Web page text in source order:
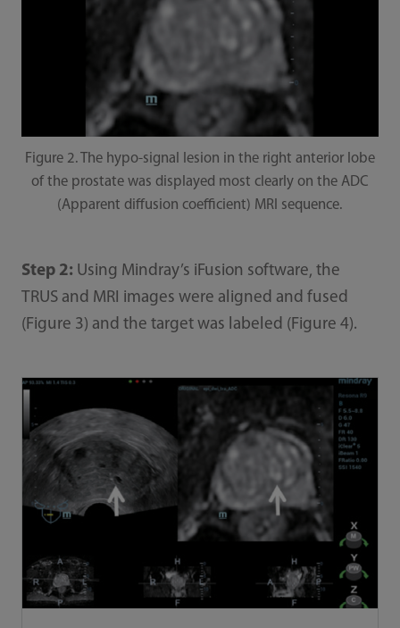
Figure 2. The hypo-signal lesion in the right anterior lobe
of the prostate was displayed most clearly on the ADC
(Apparent diffusion coefficient) MRI sequence.
Step 2: Using Mindray’s iFusion software, the
TRUS and MRI images were aligned and fused
(Figure 3) and the target was labeled (Figure 4).